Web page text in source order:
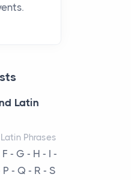
Which
Two
and
Latin
Phrases
- G - H - I -
- Q - R - S